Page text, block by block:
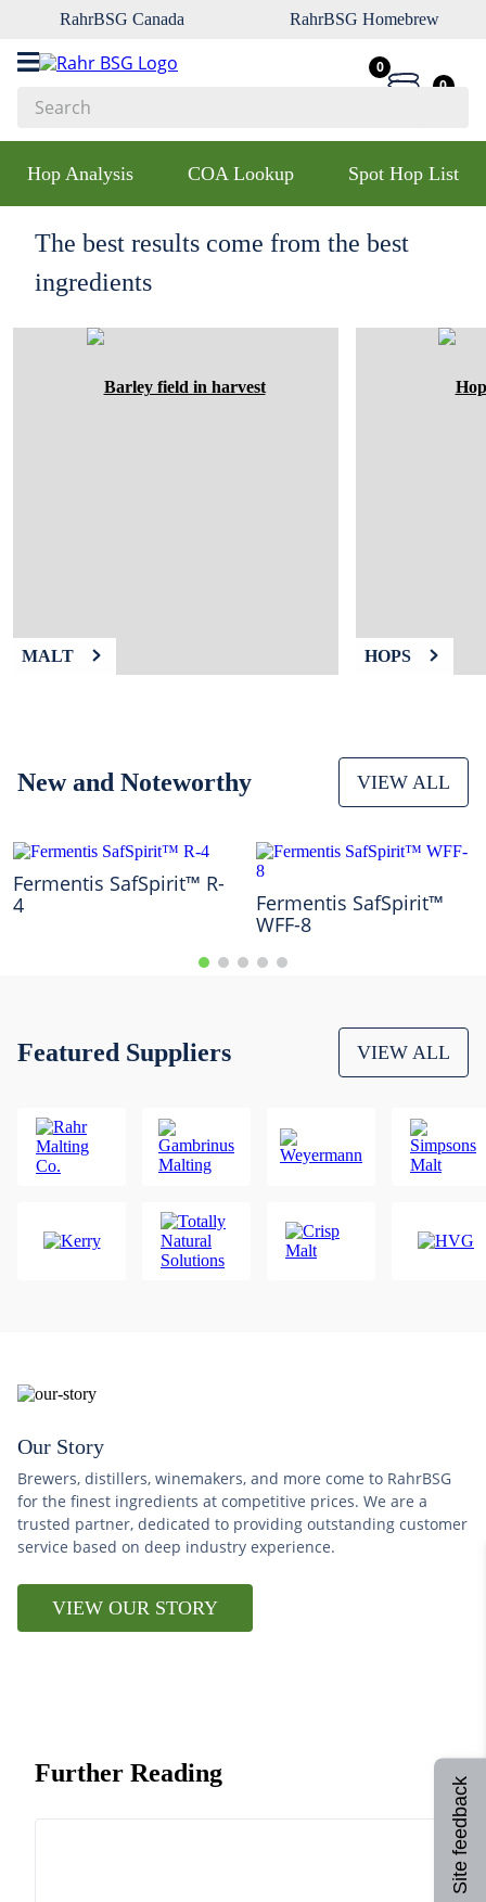
RahrBSG Canada RahrBSG Homebrew
0
0
Hop Analysis COA Lookup Spot Hop List
The best results come from the best
ingredients
MALT HOPS
New and Noteworthy VIEW ALL
Fermentis SafSpirit™ R-
4
Fermentis SafSpirit™
WFF-8
Featured Suppliers VIEW ALL
Our Story
Brewers, distillers, winemakers, and more come to RahrBSG
for the finest ingredients at competitive prices. We are a
trusted partner, dedicated to providing outstanding customer
service based on deep industry experience.
VIEW OUR STORY
Further Reading
Site feedback
Top Searches
2.
munich
3.
vienna
oats
fermcap